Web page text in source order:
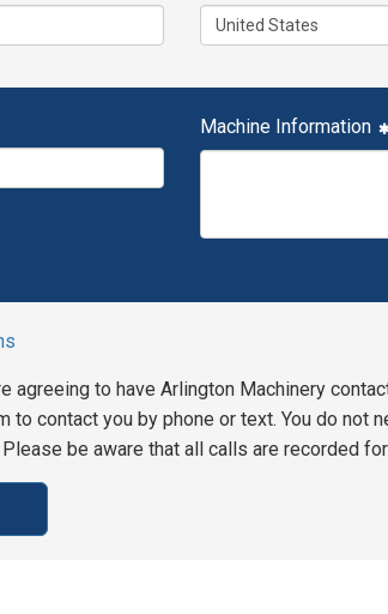
Machine Information
agreeing to have Arlington Machinery
to contact you by phone or text. You do
be aware that all calls are recorded